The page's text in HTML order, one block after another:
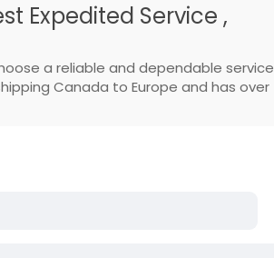
Expedited Service ,
a reliable and dependable service
Canada to Europe and has over